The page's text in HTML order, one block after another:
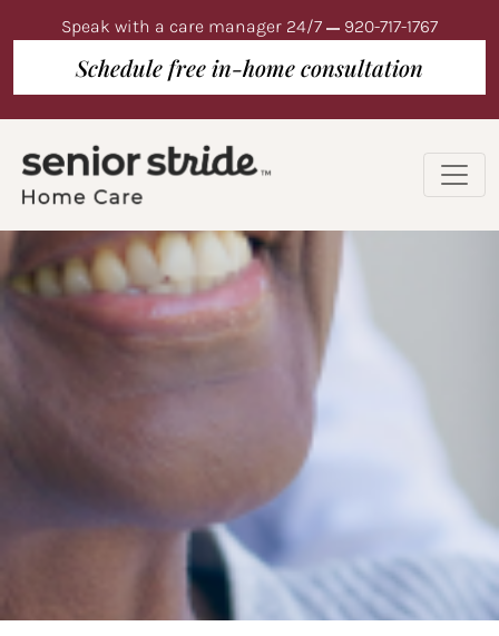
Speak with a care manager 24/7 920-717-1767
Schedule free in-home consultation